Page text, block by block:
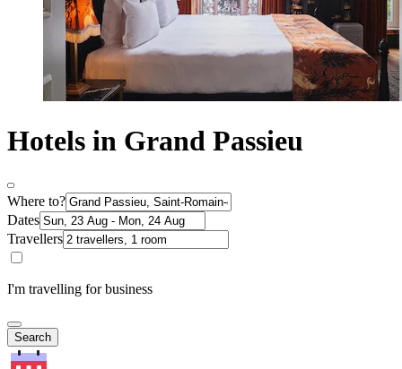
Hotels in Grand Passieu
Where to?
Dates
Travellers
I'm travelling for business
Search